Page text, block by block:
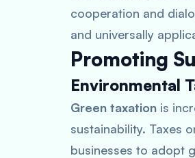
cooperation and
and universally
Promoting
Environmental
Green taxation is
sustainability. Taxes
businesses to adopt